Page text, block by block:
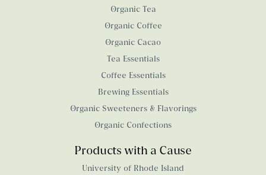
Organic Tea
Organic Coffee
Organic Cacao
Tea Essentials
Coffee Essentials
Brewing Essentials
Organic Sweeteners & Flavorings
Organic Confections
Products with a Cause
University of Rhode Island